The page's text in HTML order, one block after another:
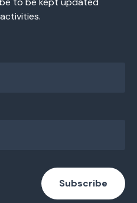
Subscribe